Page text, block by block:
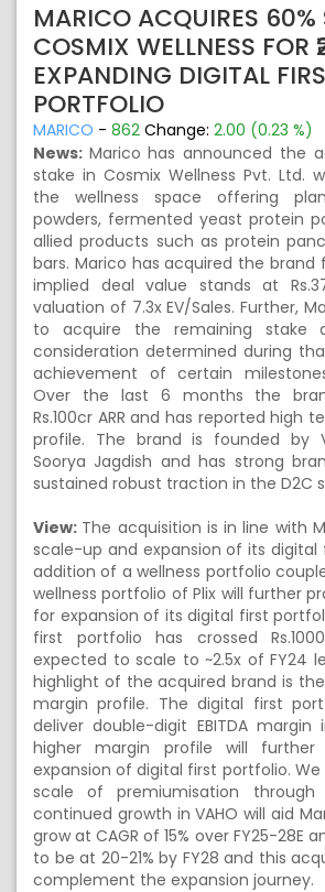
MARICO ACQUIRES 60%
COSMIX WELLNESS FOR
EXPANDING DIGITAL
PORTFOLIO
MARICO - 862 Change: 2.00 (0.23 %)
News: Marico has announced the
stake in Cosmix Wellness Pvt. Ltd.
the wellness space offering
powders, fermented yeast protein
allied products such as protein
bars. Marico has acquired the brand
implied deal value stands at
valuation of 7.3x EV/Sales. Further,
to acquire the remaining stake
consideration determined during
achievement of certain
Over the last 6 months the
Rs.100cr ARR and has reported high
profile. The brand is founded by
Soorya Jagdish and has strong
sustained robust traction in the D2C
View: The acquisition is in line with
scale-up and expansion of its digital
addition of a wellness portfolio
wellness portfolio of Plix will further
for expansion of its digital first
first portfolio has crossed
expected to scale to ~2.5x of FY24
highlight of the acquired brand is the
margin profile. The digital first
deliver double-digit EBITDA margin
higher margin profile will
expansion of digital first portfolio.
scale of premiumisation through
continued growth in VAHO will aid
grow at CAGR of 15% over FY25-28E
to be at 20-21% by FY28 and this
complement the expansion journey.